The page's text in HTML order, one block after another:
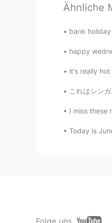
CN粤
The
Beth
EN
Ähnliche
bank
happy
it's really
これはシンガポール
I miss these
Today is
Folge uns